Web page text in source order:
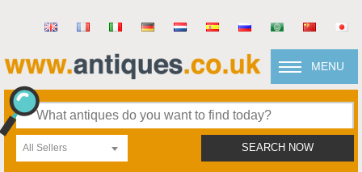
MENU
All Sellers SEARCH NOW